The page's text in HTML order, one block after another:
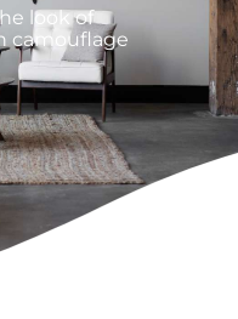
look of
camouflage